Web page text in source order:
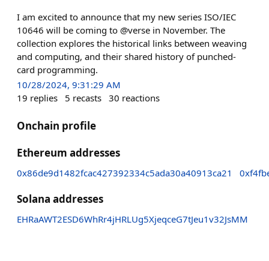
I am excited to announce that my new series ISO/IEC
10646 will be coming to @verse in November. The
collection explores the historical links between weaving
and computing, and their shared history of punched-
card programming.
10/28/2024, 9:31:29 AM
19 replies 5 recasts 30 reactions
Onchain profile
Ethereum addresses
0x86de9d1482fcac427392334c5ada30a40913ca21
Solana addresses
EHRaAWT2ESD6WhRr4jHRLUg5XjeqceG7tJeu1v32JsMM